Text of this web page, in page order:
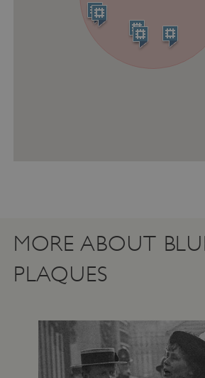
MORE ABOUT
PLAQUES
VISITOR_PRIVACY_METADATA